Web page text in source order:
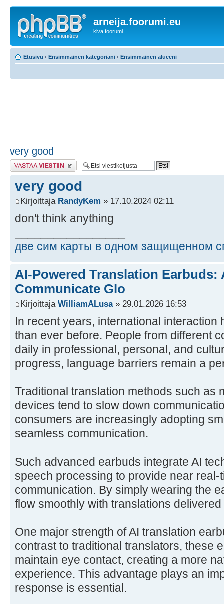
arneija.foorumi.eu
kiva foorumi
Etusivu ‹ Ensimmäinen kategoriani ‹ Ensimmäinen alueeni
very good
Lähetä vastaus
very good
Kirjoittaja RandyKem » 17.10.2024 02:11
don't think anything
две сим карты в одном защищенном
AI-Powered Translation Earbuds:
Communicate Glo
Kirjoittaja WilliamALusa» 29.01.2026 16:53
In recent years, international interaction
than ever before. People from different
daily in professional, personal, and
progress, language barriers remain a
Traditional translation methods such as
devices tend to slow down
consumers are increasingly adopting
seamless communication.
Such advanced earbuds integrate AI
speech processing to provide near real-
communication. By simply wearing the
flow smoothly with translations
One major strength of AI translation
contrast to traditional translators, these
maintain eye contact, creating a more
experience. This advantage plays an
response is essential.